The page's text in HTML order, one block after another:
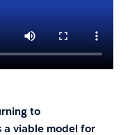
to
a viable model for